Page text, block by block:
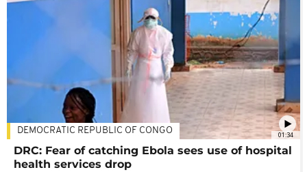
01:34
DEMOCRATIC REPUBLIC OF CONGO
DRC: Fear of catching Ebola sees use of hospital
health services drop